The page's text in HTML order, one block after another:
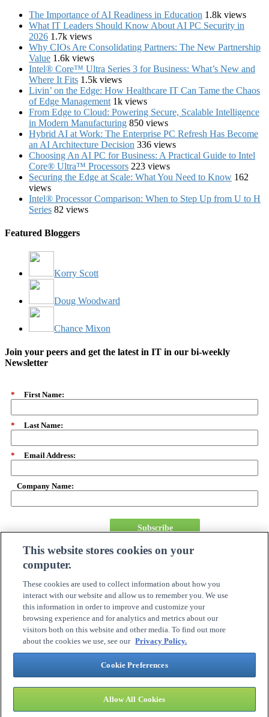
The Importance of AI Readiness in Education 1.8k views
What IT Leaders Should Know About AI PC Security in
2026 1.7k views
Why CIOs Are Consolidating Partners: The New Partnership
Value 1.6k views
Intel® Core™ Ultra Series 3 for Business: What’s New and
Where It Fits 1.5k views
Livin’ on the Edge: How Healthcare IT Can Tame the Chaos
of Edge Management 1k views
From Edge to Cloud: Powering Secure, Scalable Intelligence
in Modern Manufacturing 850 views
Hybrid AI at Work: The Enterprise PC Refresh Has Become
an AI Architecture Decision 336 views
Choosing An AI PC for Business: A Practical Guide to Intel
Core® Ultra™ Processors 223 views
Securing the Edge at Scale: What You Need to Know 162
views
Intel® Processor Comparison: When to Step Up from U to H
Series 82 views
Featured Bloggers
Korry Scott
Doug Woodward
Chance Mixon
Join your peers and get the latest in IT in our bi-weekly
Newsletter
* First Name:
* Last Name:
* Email Address:
Company Name:
Subscribe
About Us
Careers
Need Assistance?
Become A Partner
Site Map
Online Account Center
Order Tracking
Investor Relations
Connection Customer Care
1.800.800.0014
M-F: 8:30am – 5:30pm ET
©2026 PC CONNECTION, INC. ALL RIGHTS RESERVED.
This website stores cookies on your
computer.
These cookies are used to collect information about how you
interact with our website and allow us to remember you. We use
this information in order to improve and customize your
browsing experience and for analytics and metrics about our
visitors both on this website and other media. To find out more
about the cookies we use, see our Privacy Policy.
Cookie Preferences
Allow All Cookies